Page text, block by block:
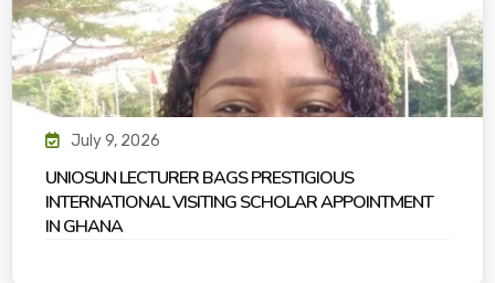
July 9, 2026
UNIOSUN LECTURER BAGS PRESTIGIOUS
INTERNATIONAL VISITING SCHOLAR APPOINTMENT
IN GHANA